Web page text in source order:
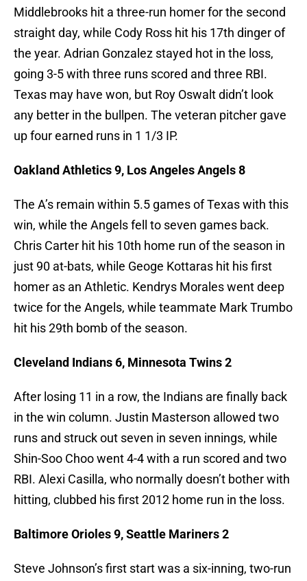
Middlebrooks hit a three-run homer for the second
straight day, while Cody Ross hit his 17th dinger of
the year. Adrian Gonzalez stayed hot in the loss,
going 3-5 with three runs scored and three RBI.
Texas may have won, but Roy Oswalt didn’t look
any better in the bullpen. The veteran pitcher gave
up four earned runs in 1 1/3 IP.
Oakland Athletics 9, Los Angeles Angels 8
The A’s remain within 5.5 games of Texas with this
win, while the Angels fell to seven games back.
Chris Carter hit his 10th home run of the season in
just 90 at-bats, while Geoge Kottaras hit his first
homer as an Athletic. Kendrys Morales went deep
twice for the Angels, while teammate Mark Trumbo
hit his 29th bomb of the season.
Cleveland Indians 6, Minnesota Twins 2
After losing 11 in a row, the Indians are finally back
in the win column. Justin Masterson allowed two
runs and struck out seven in seven innings, while
Shin-Soo Choo went 4-4 with a run scored and two
RBI. Alexi Casilla, who normally doesn’t bother with
hitting, clubbed his first 2012 home run in the loss.
Baltimore Orioles 9, Seattle Mariners 2
Steve Johnson’s first start was a six-inning, two-run